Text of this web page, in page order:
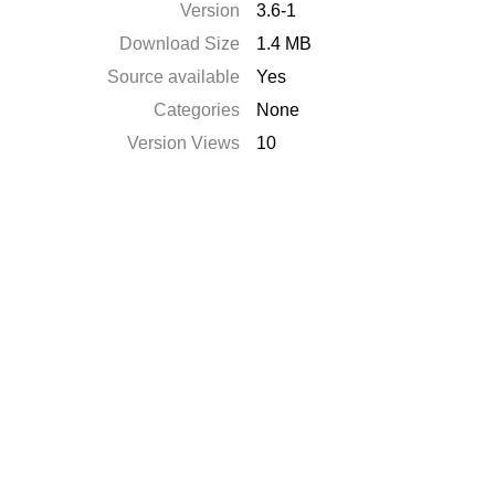
Version
3.6-1
Download Size
1.4 MB
Source available
Yes
Categories
None
Version Views
10